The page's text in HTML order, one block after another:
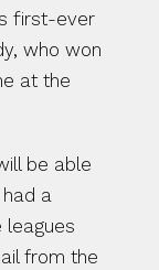
first-ever
who won
at the
be able
a
leagues
from the